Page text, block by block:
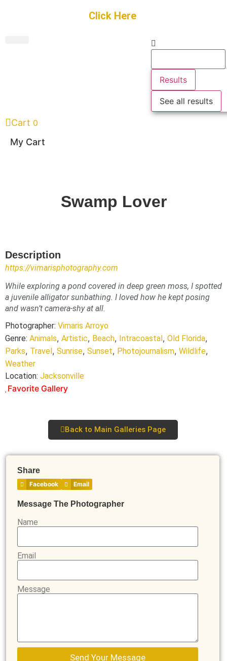
Click Here
Results
See all results
Cart 0
My Cart
Swamp Lover
Description
https://vimarisphotography.com
While exploring a pond covered in deep green moss, I spotted
a juvenile alligator sunbathing. I loved how he kept posing
and wasn’t camera-shy at all.
Photographer: Vimaris Arroyo
Genre: Animals, Artistic, Beach, Intracoastal, Old Florida,
Parks, Travel, Sunrise, Sunset, Photojournalism, Wildlife,
Weather
Location: Jacksonville
Favorite Gallery
Back to Main Galleries Page
Share
Facebook Email
Message The Photographer
Name
Email
Message
Send Your Message